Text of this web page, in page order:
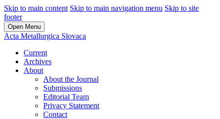
Skip to main content Skip to main navigation menu Skip to site
footer
Open Menu
Acta Metallurgica Slovaca
Current
Archives
About
About the Journal
Submissions
Editorial Team
Privacy Statement
Contact